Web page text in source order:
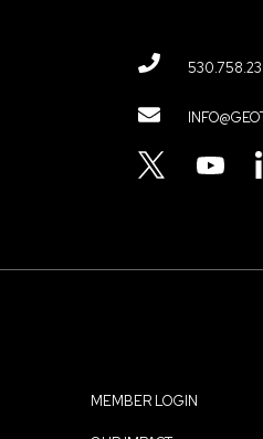
YOUTUBELINKEDIN
MEMBER LOGIN